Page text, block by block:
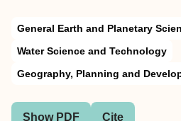
General Earth and Planetary
Water Science and Technology
Geography, Planning and
Show PDF Cite